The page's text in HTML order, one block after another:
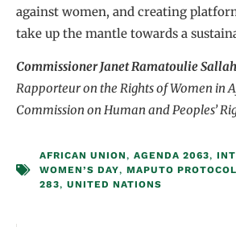
against women, and creating
take up the mantle towards a
Commissioner Janet Ramatoulie
Rapporteur on the Rights of Women in
Commission on Human and Peoples’
AFRICAN UNION, AGENDA 2063,
WOMEN’S DAY, MAPUTO PROTOCOL
283, UNITED NATIONS